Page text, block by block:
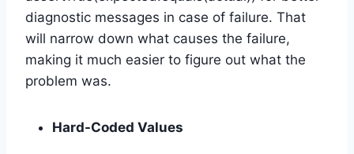
diagnostic messages in case of failure. That
will narrow down what causes the failure,
making it much easier to figure out what the
problem was.
Hard-Coded Values